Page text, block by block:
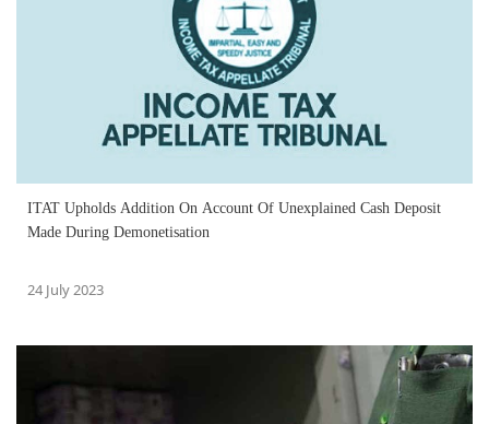
ITAT Upholds Addition On Account Of Unexplained Cash Deposit
Made During Demonetisation
24 July 2023